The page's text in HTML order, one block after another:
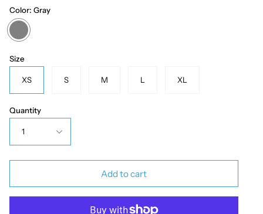
Color: Gray
Gray
Size
XS S M L XL
Quantity
1
Add to cart